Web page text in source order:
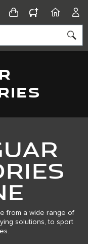
CONFIGURATOR
HOME
from a wide range of
solutions, to sport